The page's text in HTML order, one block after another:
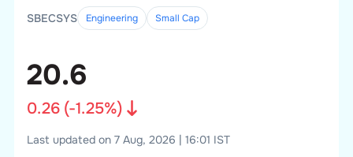
SBECSYS Engineering Small Cap
20.6
0.26(-1.25%)
Last updated on 7 Aug, 2026 | 16:01 IST